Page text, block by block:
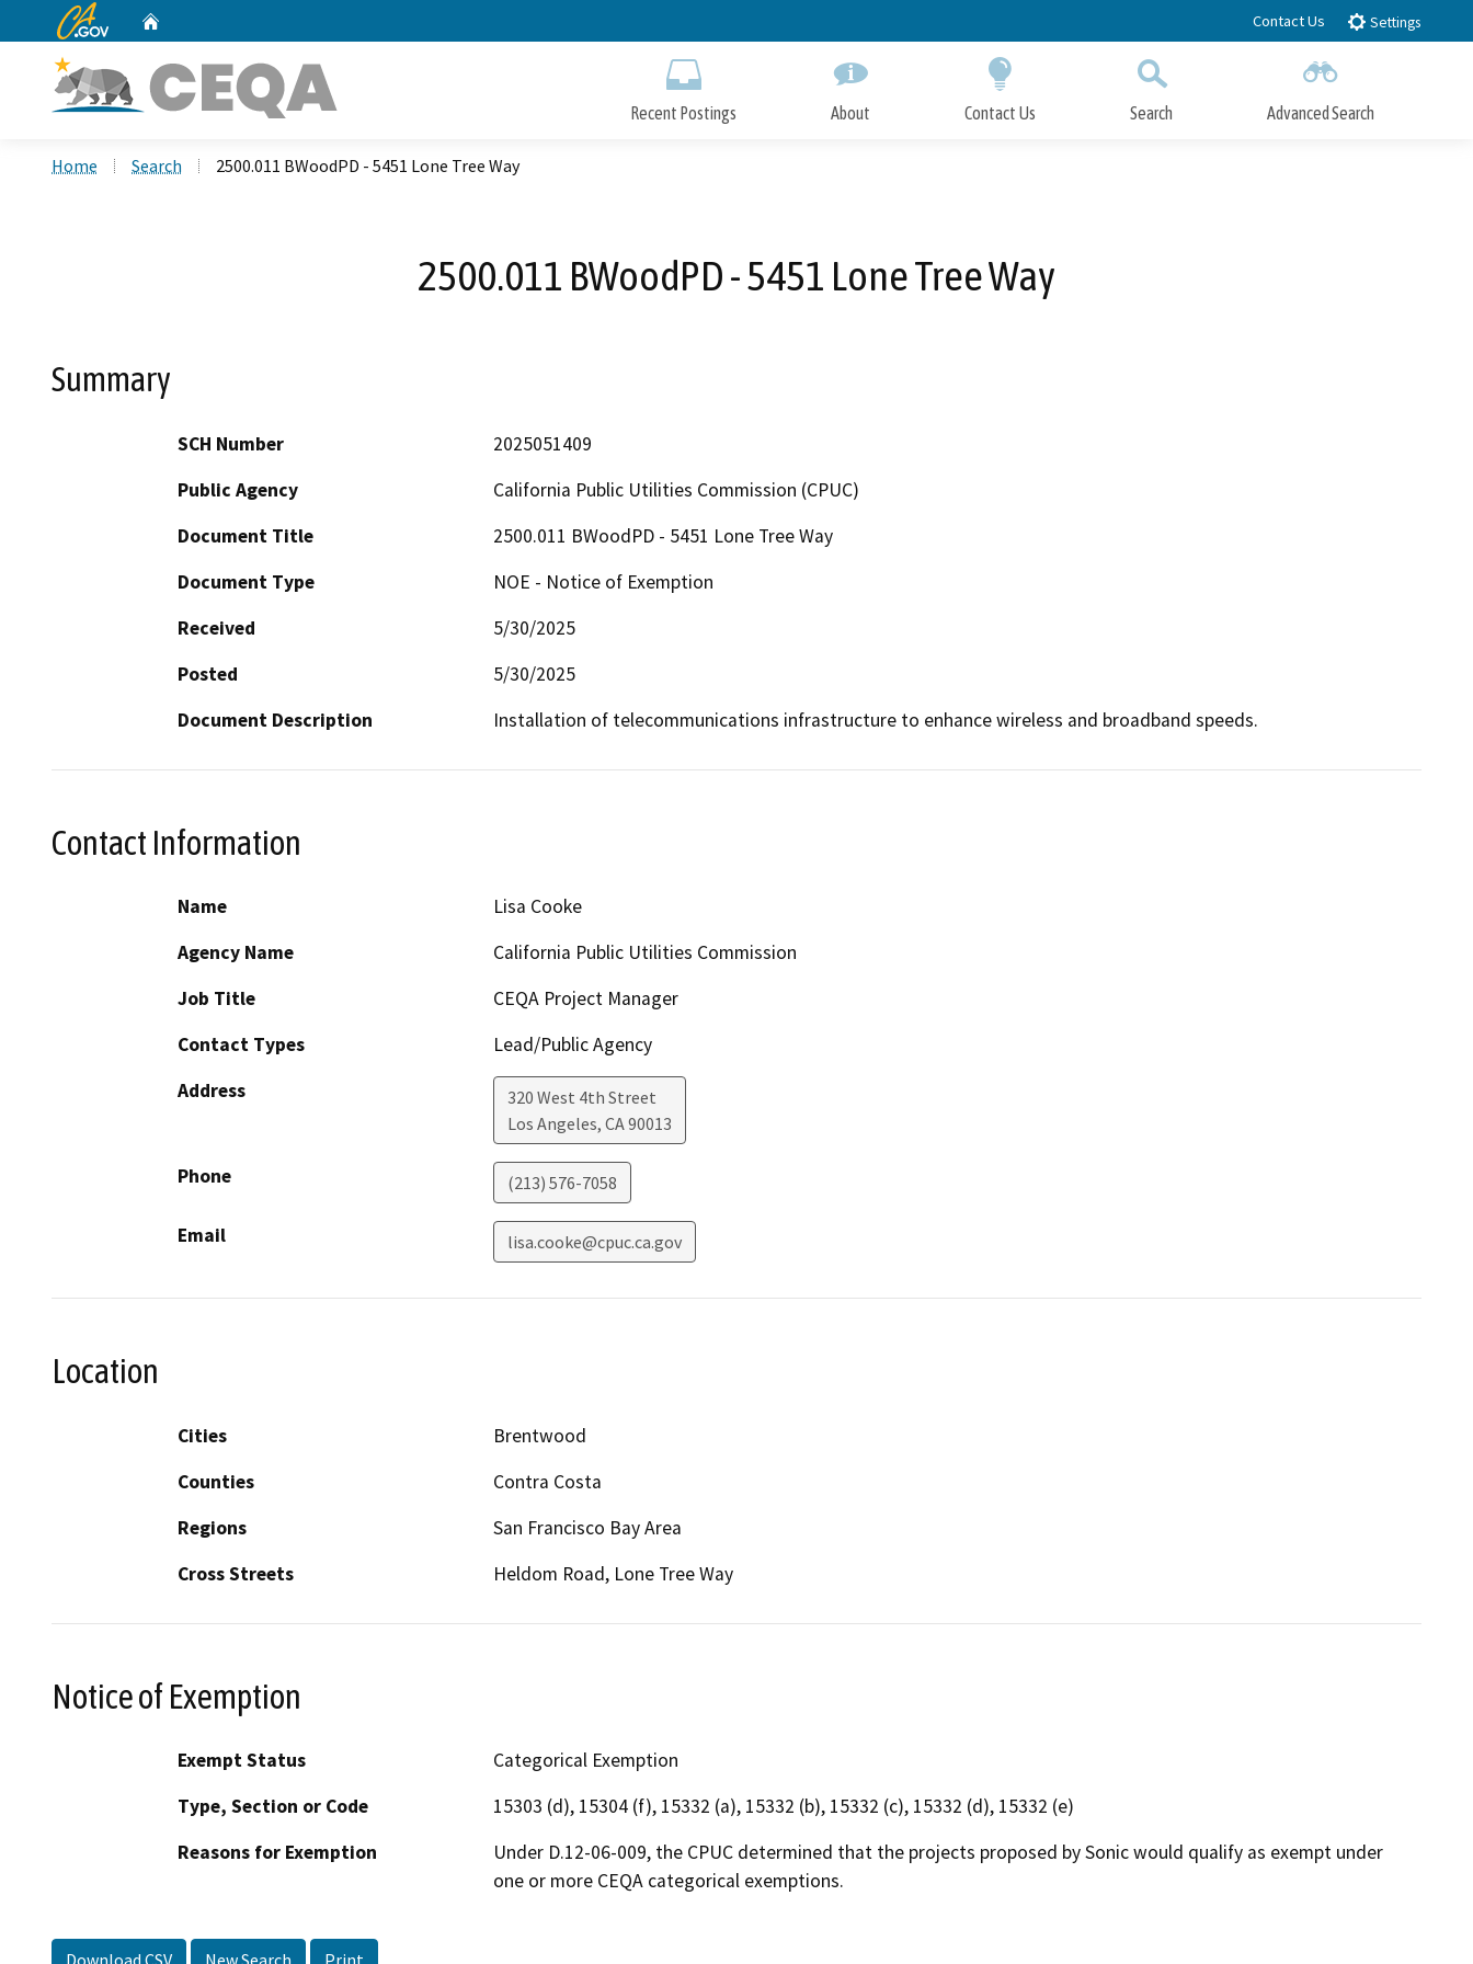
to
CA.gov Contact Us Settings
Recent Postings About Contact Us Search Advanced Search
Home Search 2500.011 BWoodPD - 5451 Lone Tree Way
2500.011 BWoodPD - 5451 Lone Tree Way
Summary
SCH Number
2025051409
Public Agency
California Public Utilities Commission (CPUC)
Document Title
2500.011 BWoodPD - 5451 Lone Tree Way
Document Type
NOE - Notice of Exemption
Received
5/30/2025
Posted
5/30/2025
Document Description
Installation of telecommunications infrastructure to enhance wireless and broadband speeds.
Contact Information
Name
Lisa Cooke
Agency Name
California Public Utilities Commission
Job Title
CEQA Project Manager
Contact Types
Lead/Public Agency
Address
320 West 4th Street
Los Angeles, CA90013
Phone (213) 576-7058
Email lisa.cooke@cpuc.ca.gov
Location
Cities
Brentwood
Counties
Contra Costa
Regions
San Francisco Bay Area
Cross Streets
Heldom Road, Lone Tree Way
Notice of Exemption
Exempt Status
Categorical Exemption
Type, Section or Code
15303 (d), 15304 (f), 15332 (a), 15332 (b), 15332 (c), 15332 (d), 15332 (e)
Reasons for Exemption
Under D.12-06-009, the CPUC determined that the projects proposed by Sonic would qualify as exempt under
one or more CEQA categorical exemptions.